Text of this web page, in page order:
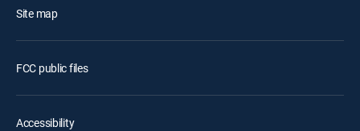
Site map
FCC public files
Accessibility